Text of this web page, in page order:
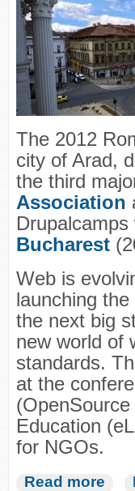
The 2012
city of Arad,
the third
Association
Bucharest
Web is
launching the
the next big
new world of
standards.
at the
Education
for NGOs.
Read more